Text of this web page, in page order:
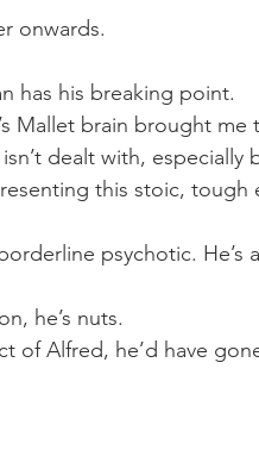
onwards.
has his breaking point.
Mallet brain brought me
dealt with, especially
this stoic,
psychotic. He’s
he’s nuts.
of Alfred, he’d have